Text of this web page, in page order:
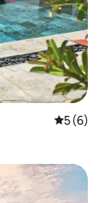
5 out of
5 (6)